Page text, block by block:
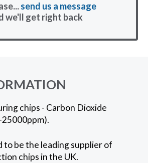
send us a message
we'll get right back
chips - Carbon Dioxide
to be the leading supplier of
chips in the UK.